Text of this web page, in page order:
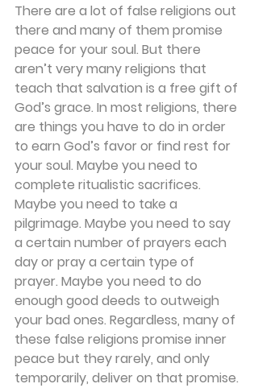
There are a lot of false religions out
there and many of them promise
peace for your soul. But there
aren’t very many religions that
teach that salvation is a free gift of
God’s grace. In most religions, there
are things you have to do in order
to earn God’s favor or find rest for
your soul. Maybe you need to
complete ritualistic sacrifices.
Maybe you need to take a
pilgrimage. Maybe you need to say
a certain number of prayers each
day or pray a certain type of
prayer. Maybe you need to do
enough good deeds to outweigh
your bad ones. Regardless, many of
these false religions promise inner
peace but they rarely, and only
temporarily, deliver on that promise.